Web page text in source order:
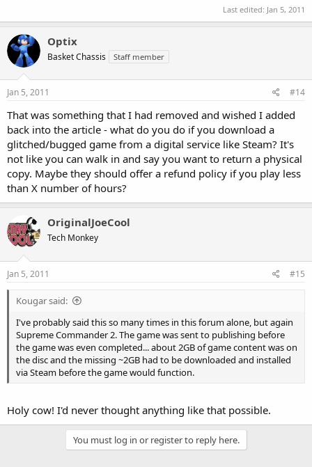
Last edited: Jan 5, 2011
Optix
Basket Chassis Staff member
Jan 5, 2011 #14
That was something that I had removed and wished I added
back into the article - what do you do if you download a
glitched/bugged game from a digital service like Steam? It's
not like you can walk in and say you want to return a physical
copy. Maybe they should offer a refund policy if you play less
than X number of hours?
OriginalJoeCool
Tech Monkey
Jan 5, 2011 #15
Kougar said:
I've probably said this so many times in this forum alone, but again
Supreme Commander 2. The game was sent to publishing before
the game was even completed... about 2GB of game content was on
the disc and the missing ~2GB had to be downloaded and installed
via Steam before the game would function.
Holy cow! I'd never thought anything like that possible.
You must log in or register to reply here.